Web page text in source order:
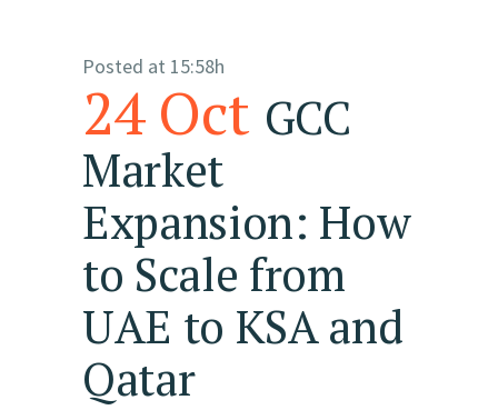
24 Oct GCC
Market
Expansion: How
to Scale from
UAE to KSA and
Qatar
Posted at 15:58h